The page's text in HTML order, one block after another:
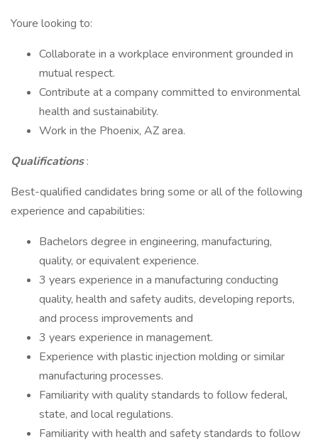
Youre looking to:
Collaborate in a workplace environment grounded in
mutual respect.
Contribute at a company committed to environmental
health and sustainability.
Work in the Phoenix, AZ area.
Qualifications:
Best-qualified candidates bring some or all of the following
experience and capabilities:
Bachelors degree in engineering, manufacturing,
quality, or equivalent experience.
3 years experience in a manufacturing conducting
quality, health and safety audits, developing reports,
and process improvements and
3 years experience in management.
Experience with plastic injection molding or similar
manufacturing processes.
Familiarity with quality standards to follow federal,
state, and local regulations.
Familiarity with health and safety standards to follow